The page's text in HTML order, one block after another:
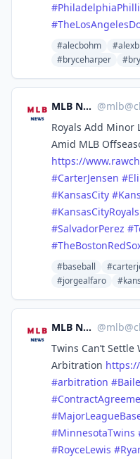
#
#
#alecbohm
#bryceharper
MLB News @
Royals Add Minor
Amid MLB
https://www.
#CarterJensen #
#KansasCity #
#KansasCityRoyals
#SalvadorPerez #
#
#baseball
#jorgealfaro
MLB News @
Twins Can’t
Arbitration
#arbitration #
#
#
#MinnesotaTwins
#RoyceLewis #